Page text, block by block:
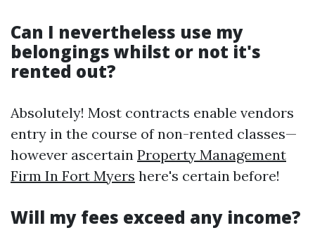
Can I nevertheless use my
belongings whilst or not it's
rented out?
Absolutely! Most contracts enable vendors
entry in the course of non-rented classes—
however ascertain Property Management
Firm In Fort Myers here's certain before!
Will my fees exceed any income?